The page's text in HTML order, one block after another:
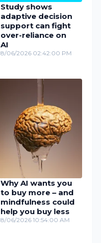
Study shows
adaptive decision
support can fight
over-reliance on
AI
8/06/2026 02:42:00 PM
Why AI wants you
to buy more – and
mindfulness could
help you buy less
8/06/2026 10:54:00 AM